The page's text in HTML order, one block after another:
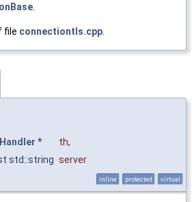
file connectiontls.cpp
* th,
std::string server
inline protected virtual